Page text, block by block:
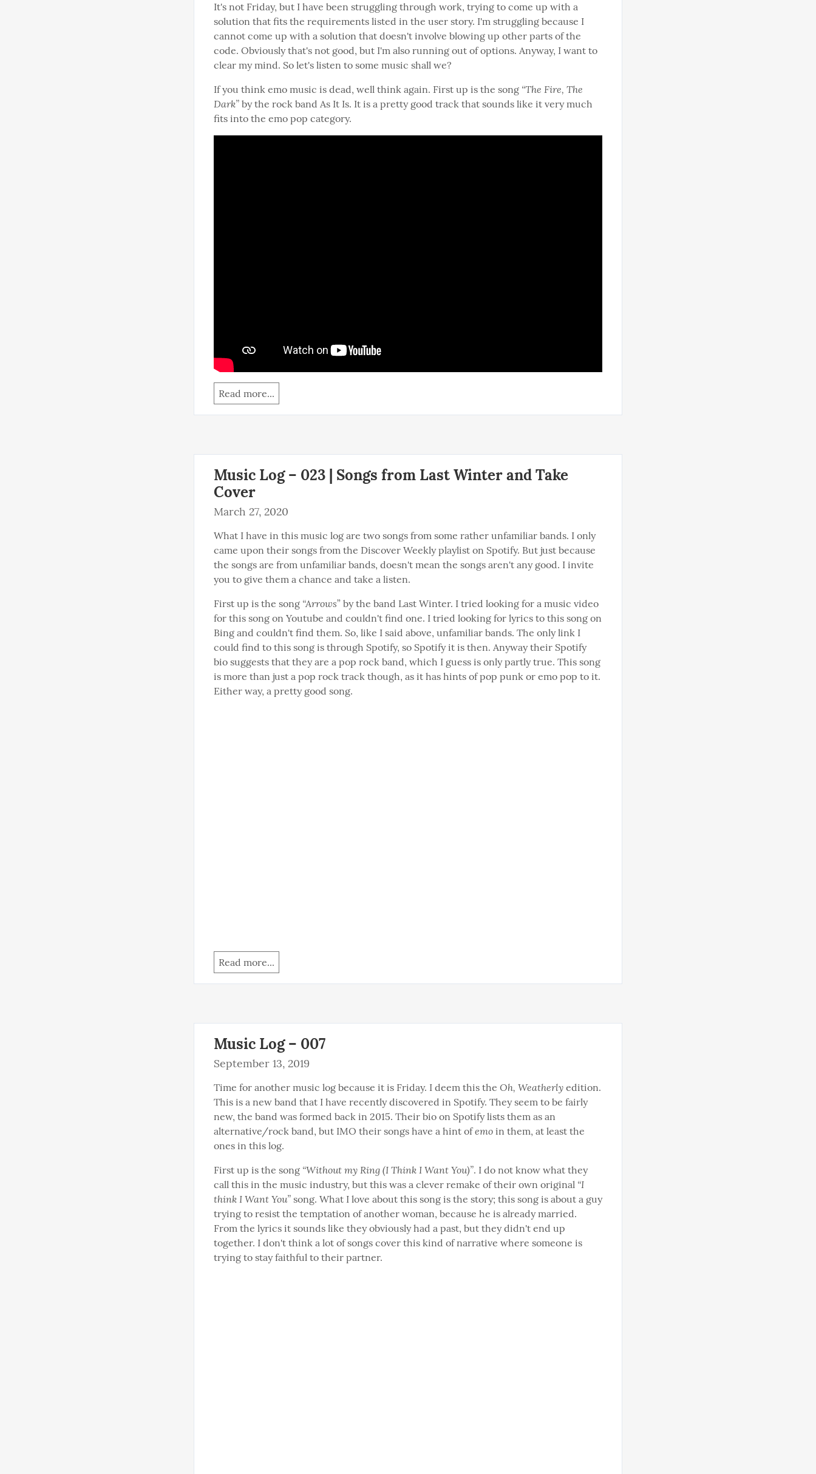
It's not Friday, but I have been struggling through work, trying to come up with a
solution that fits the requirements listed in the user story. I'm struggling because I
cannot come up with a solution that doesn't involve blowing up other parts of the
code. Obviously that's not good, but I'm also running out of options. Anyway, I want to
clear my mind. So let's listen to some music shall we?
If you think emo music is dead, well think again. First up is the song “The Fire, The
Dark” by the rock band As It Is. It is a pretty good track that sounds like it very much
fits into the emo pop category.
Read more...
Music Log – 023 | Songs from Last Winter and Take
Cover
March 27, 2020
What I have in this music log are two songs from some rather unfamiliar bands. I only
came upon their songs from the Discover Weekly playlist on Spotify. But just because
the songs are from unfamiliar bands, doesn't mean the songs aren't any good. I invite
you to give them a chance and take a listen.
First up is the song “Arrows” by the band Last Winter. I tried looking for a music video
for this song on Youtube and couldn't find one. I tried looking for lyrics to this song on
Bing and couldn't find them. So, like I said above, unfamiliar bands. The only link I
could find to this song is through Spotify, so Spotify it is then. Anyway their Spotify
bio suggests that they are a pop rock band, which I guess is only partly true. This song
is more than just a pop rock track though, as it has hints of pop punk or emo pop to it.
Either way, a pretty good song.
Read more...
Music Log – 007
September 13, 2019
Time for another music log because it is Friday. I deem this the Oh, Weatherly edition.
This is a new band that I have recently discovered in Spotify. They seem to be fairly
new, the band was formed back in 2015. Their bio on Spotify lists them as an
alternative/rock band, but IMO their songs have a hint of emo in them, at least the
ones in this log.
First up is the song “Without my Ring (I Think I Want You)”. I do not know what they
call this in the music industry, but this was a clever remake of their own original “I
think I Want You” song. What I love about this song is the story; this song is about a guy
trying to resist the temptation of another woman, because he is already married.
From the lyrics it sounds like they obviously had a past, but they didn't end up
together. I don't think a lot of songs cover this kind of narrative where someone is